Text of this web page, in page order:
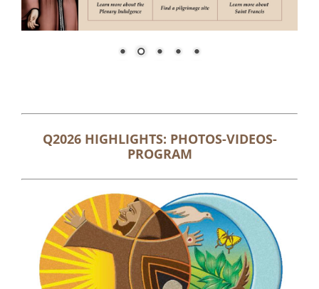
Q2026 HIGHLIGHTS: PHOTOS-VIDEOS-
PROGRAM